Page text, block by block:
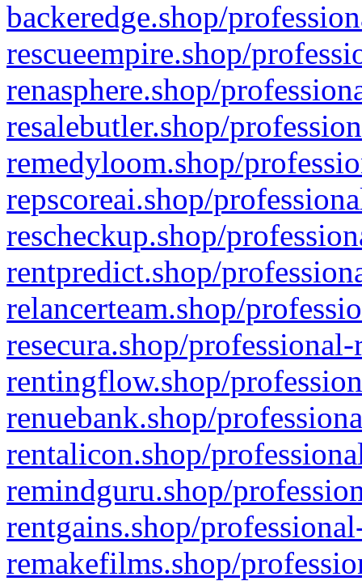
backeredge.shop/
rescueempire.shop/
renasphere.shop/
resalebutler.shop/
remedyloom.shop/
repscoreai.shop/
rescheckup.shop/
rentpredict.shop/
relancerteam.shop/
resecura.shop/
rentingflow.shop/
renuebank.shop/
rentalicon.shop/
remindguru.shop/
rentgains.shop/
remakefilms.shop/